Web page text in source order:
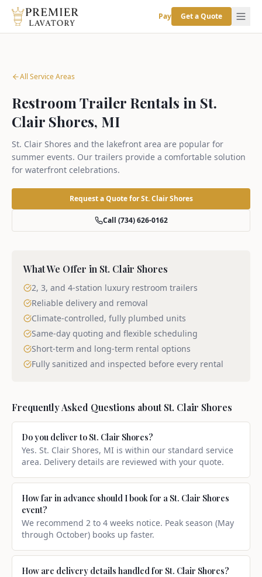
Pay Get a Quote
All Service Areas
Restroom Trailer Rentals in St.
Clair Shores, MI
St. Clair Shores and the lakefront area are popular for
summer events. Our trailers provide a comfortable solution
for waterfront celebrations.
Request a Quote forSt. Clair Shores
Call (734) 626-0162
What We Offer in St. Clair Shores
2, 3, and 4-station luxury restroom trailers
Reliable delivery and removal
Climate-controlled, fully plumbed units
Same-day quoting and flexible scheduling
Short-term and long-term rental options
Fully sanitized and inspected before every rental
Frequently Asked Questions aboutSt. Clair Shores
Do you deliver to St. Clair Shores?
Yes. St. Clair Shores, MI is within our standard service
area. Delivery details are reviewed with your quote.
How far in advance should I book for a St. Clair Shores
event?
We recommend 2 to 4 weeks notice. Peak season (May
through October) books up faster.
How are delivery details handled for St. Clair Shores?